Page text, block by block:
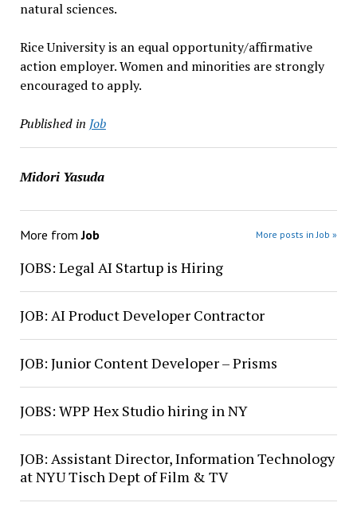
natural sciences.
Rice University is an equal opportunity/affirmative
action employer. Women and minorities are strongly
encouraged to apply.
Published in Job
Midori Yasuda
More fromJob More posts in Job »
JOBS: Legal AI Startup is Hiring
JOB: AI Product Developer Contractor
JOB: Junior Content Developer – Prisms
JOBS: WPP Hex Studio hiring in NY
JOB: Assistant Director, Information Technology
at NYU Tisch Dept of Film & TV